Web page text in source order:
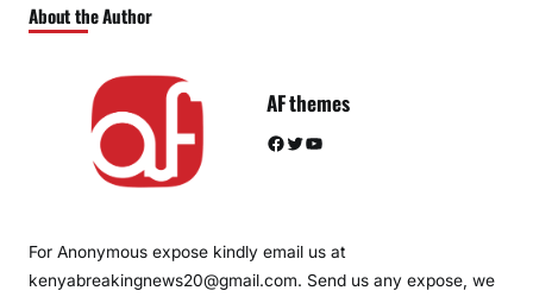
About the Author
AF themes
Facebook Twitter YouTube
For Anonymous expose kindly email us at
kenyabreakingnews20@gmail.com. Send us any expose, we